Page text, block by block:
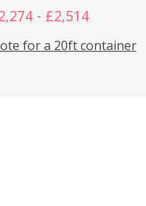
- £2,514
for a 20ft container